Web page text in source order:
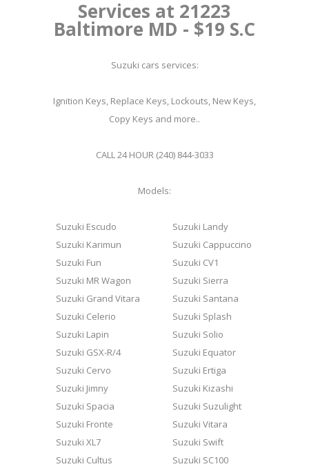
Services at 21223
Baltimore MD - $19 S.C
Suzuki cars services:
Ignition Keys, Replace Keys, Lockouts, New Keys,
Copy Keys and more..
CALL 24 HOUR (240) 844-3033
Models:
Suzuki Escudo
Suzuki Karimun
Suzuki Fun
Suzuki MR Wagon
Suzuki Grand Vitara
Suzuki Celerio
Suzuki Lapin
Suzuki GSX-R/4
Suzuki Cervo
Suzuki Jimny
Suzuki Spacia
Suzuki Fronte
Suzuki XL7
Suzuki Cultus
Suzuki Landy
Suzuki Cappuccino
Suzuki CV1
Suzuki Sierra
Suzuki Santana
Suzuki Splash
Suzuki Solio
Suzuki Equator
Suzuki Ertiga
Suzuki Kizashi
Suzuki Suzulight
Suzuki Vitara
Suzuki Swift
Suzuki SC100